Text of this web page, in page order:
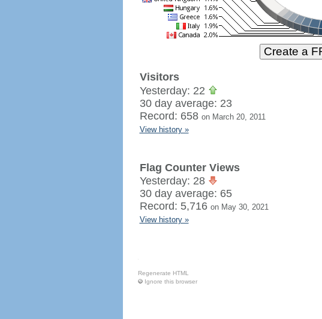
Visitors
Yesterday: 22
30 day average: 23
Record: 658 on March 20, 2011
View history »
Flag Counter Views
Yesterday: 28
30 day average: 65
Record: 5,716 on May 30, 2021
View history »
Regenerate HTML
Ignore this browser